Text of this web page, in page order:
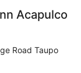
Acapulco
Road Taupo